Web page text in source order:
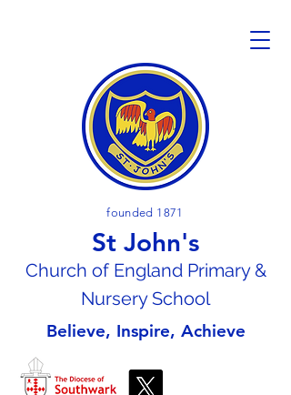
founded 1871
St John's
Church of England Primary &
Nursery School
Believe, Inspire, Achieve